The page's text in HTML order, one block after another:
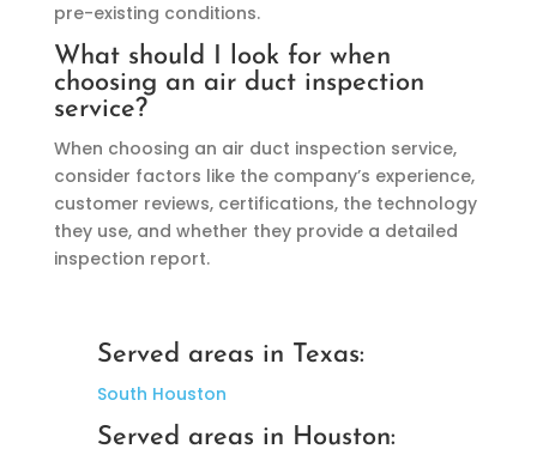
pre-existing conditions.
What should I look for when
choosing an air duct inspection
service?
When choosing an air duct inspection service,
consider factors like the company’s experience,
customer reviews, certifications, the technology
they use, and whether they provide a detailed
inspection report.
Served areas in Texas:
South Houston
Served areas in Houston: